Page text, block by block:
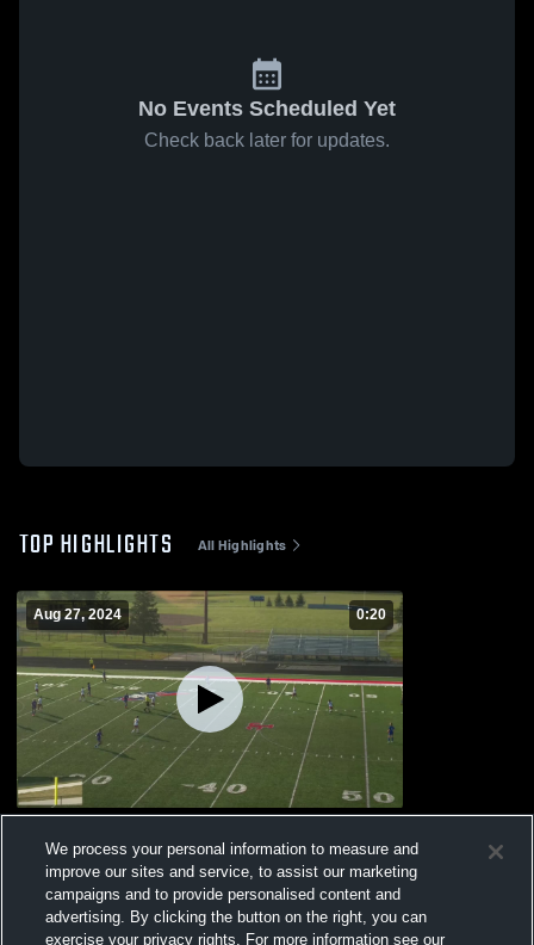
No Events Scheduled Yet
Check back later for updates.
TOP HIGHLIGHTS All Highlights
Aug 27, 2024 0:20
Views
We process your personal information to measure and
improve our sites and service, to assist our marketing
campaigns and to provide personalised content and
advertising. By clicking the button on the right, you can
exercise your privacy rights. For more information see our